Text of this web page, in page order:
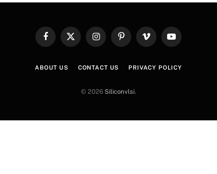
FacebookX
InstagramPinterestVimeo YouTube
ABOUT US CONTACT US PRIVACY POLICY
© 2026 Siliconvlsi.